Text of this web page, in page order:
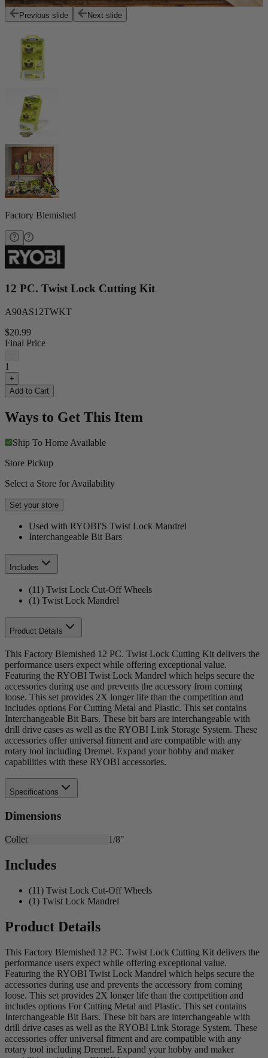
Previous slide Next slide
Factory Blemished
12 PC. Twist Lock Cutting Kit
A90AS12TWKT
$20.99
Final Price
−
1
+
Add to Cart
Ways to Get This Item
Ship To Home Available
Store Pickup
Select a Store for Availability
Set your store
Used with RYOBI'S Twist Lock Mandrel
Interchangeable Bit Bars
Includes
(11) Twist Lock Cut-Off Wheels
(1) Twist Lock Mandrel
Product Details
This Factory Blemished 12 PC. Twist Lock Cutting Kit delivers the
performance users expect while offering exceptional value.
Featuring the RYOBI Twist Lock Mandrel which helps secure the
accessories during use and prevents the accessory from coming
loose. This set provides 2X longer life than the competition and
includes options For Cutting Metal and Plastic. This set contains
Interchangeable Bit Bars. These bit bars are interchangeable with
drill drive cases as well as the RYOBI Link Storage System. These
accessories offer universal fitment and are compatible with any
rotary tool including Dremel. Expand your hobby and maker
capabilities with these RYOBI accessories.
Specifications
Dimensions
Collet 1/8"
Includes
(11) Twist Lock Cut-Off Wheels
(1) Twist Lock Mandrel
Product Details
This Factory Blemished 12 PC. Twist Lock Cutting Kit delivers the
performance users expect while offering exceptional value.
Featuring the RYOBI Twist Lock Mandrel which helps secure the
accessories during use and prevents the accessory from coming
loose. This set provides 2X longer life than the competition and
includes options For Cutting Metal and Plastic. This set contains
Interchangeable Bit Bars. These bit bars are interchangeable with
drill drive cases as well as the RYOBI Link Storage System. These
accessories offer universal fitment and are compatible with any
rotary tool including Dremel. Expand your hobby and maker